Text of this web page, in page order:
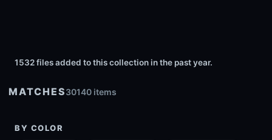
1532 files added to this collection in the past year.
MATCHES30140 items
BY COLOR